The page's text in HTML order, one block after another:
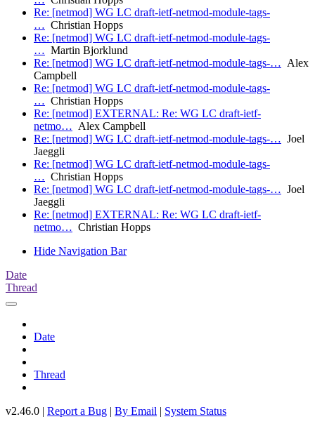
Re: [netmod] WG LC draft-ietf-netmod-module-tags-
… Christian Hopps
Re: [netmod] WG LC draft-ietf-netmod-module-tags-
… Martin Bjorklund
Re: [netmod] WG LC draft-ietf-netmod-module-tags-… Alex
Campbell
Re: [netmod] WG LC draft-ietf-netmod-module-tags-
… Christian Hopps
Re: [netmod] EXTERNAL: Re: WG LC draft-ietf-
netmo… Alex Campbell
Re: [netmod] WG LC draft-ietf-netmod-module-tags-… Joel
Jaeggli
Re: [netmod] WG LC draft-ietf-netmod-module-tags-
… Christian Hopps
Re: [netmod] WG LC draft-ietf-netmod-module-tags-… Joel
Jaeggli
Re: [netmod] EXTERNAL: Re: WG LC draft-ietf-
netmo… Christian Hopps
Hide Navigation Bar
Date
Thread
Date
Thread
v2.46.0 | Report a Bug | By Email | System Status